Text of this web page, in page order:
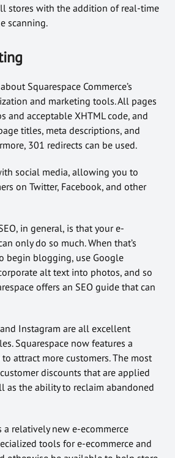
stores with the addition of real-time
scanning.
Squarespace Commerce’s
and marketing tools. All pages
and acceptable XHTML code, and
titles, meta descriptions, and
301 redirects can be used.
social media, allowing you to
on Twitter, Facebook, and other
in general, is that your e-
only do so much. When that’s
begin blogging, use Google
alt text into photos, and so
offers an SEO guide that can
Instagram are all excellent
Squarespace now features a
attract more customers. The most
discounts that are applied
as the ability to reclaim abandoned
a relatively new e-ecommerce
tools for e-ecommerce and